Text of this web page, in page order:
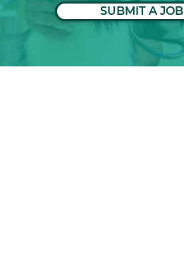
SUBMIT A JOB